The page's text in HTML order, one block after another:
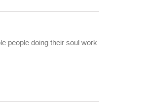
people doing their soul work